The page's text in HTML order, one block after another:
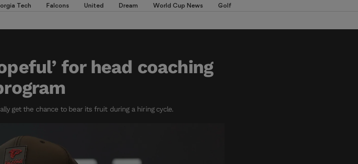
Tech Falcons United Dream World Cup News Golf
for head coaching
get the chance to bear its fruit during a hiring cycle.